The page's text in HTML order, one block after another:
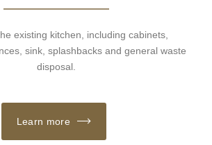
existing kitchen, including cabinets,
sink, splashbacks and general waste
disposal.
Learn more